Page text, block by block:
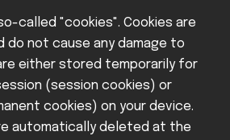
called "cookies". Cookies are
do not cause any damage to
either stored temporarily for
(session cookies) or
cookies) on your device.
automatically deleted at the